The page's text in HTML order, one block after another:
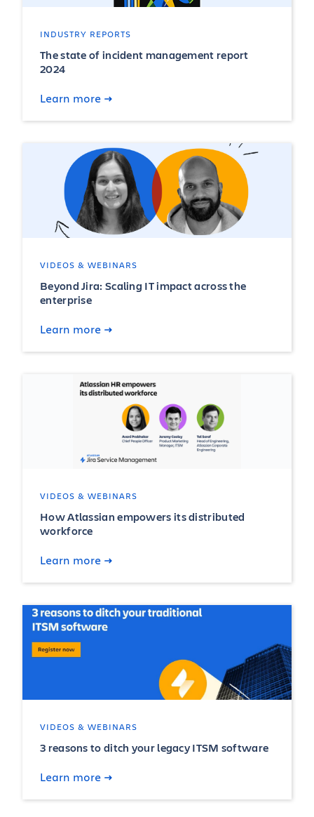
INDUSTRY REPORTS
The state of incident management report
2024
Learn more
VIDEOS & WEBINARS
Beyond Jira: Scaling IT impact across the
enterprise
Learn more
VIDEOS & WEBINARS
How Atlassian empowers its distributed
workforce
Learn more
VIDEOS & WEBINARS
3 reasons to ditch your legacy ITSM software
Learn more